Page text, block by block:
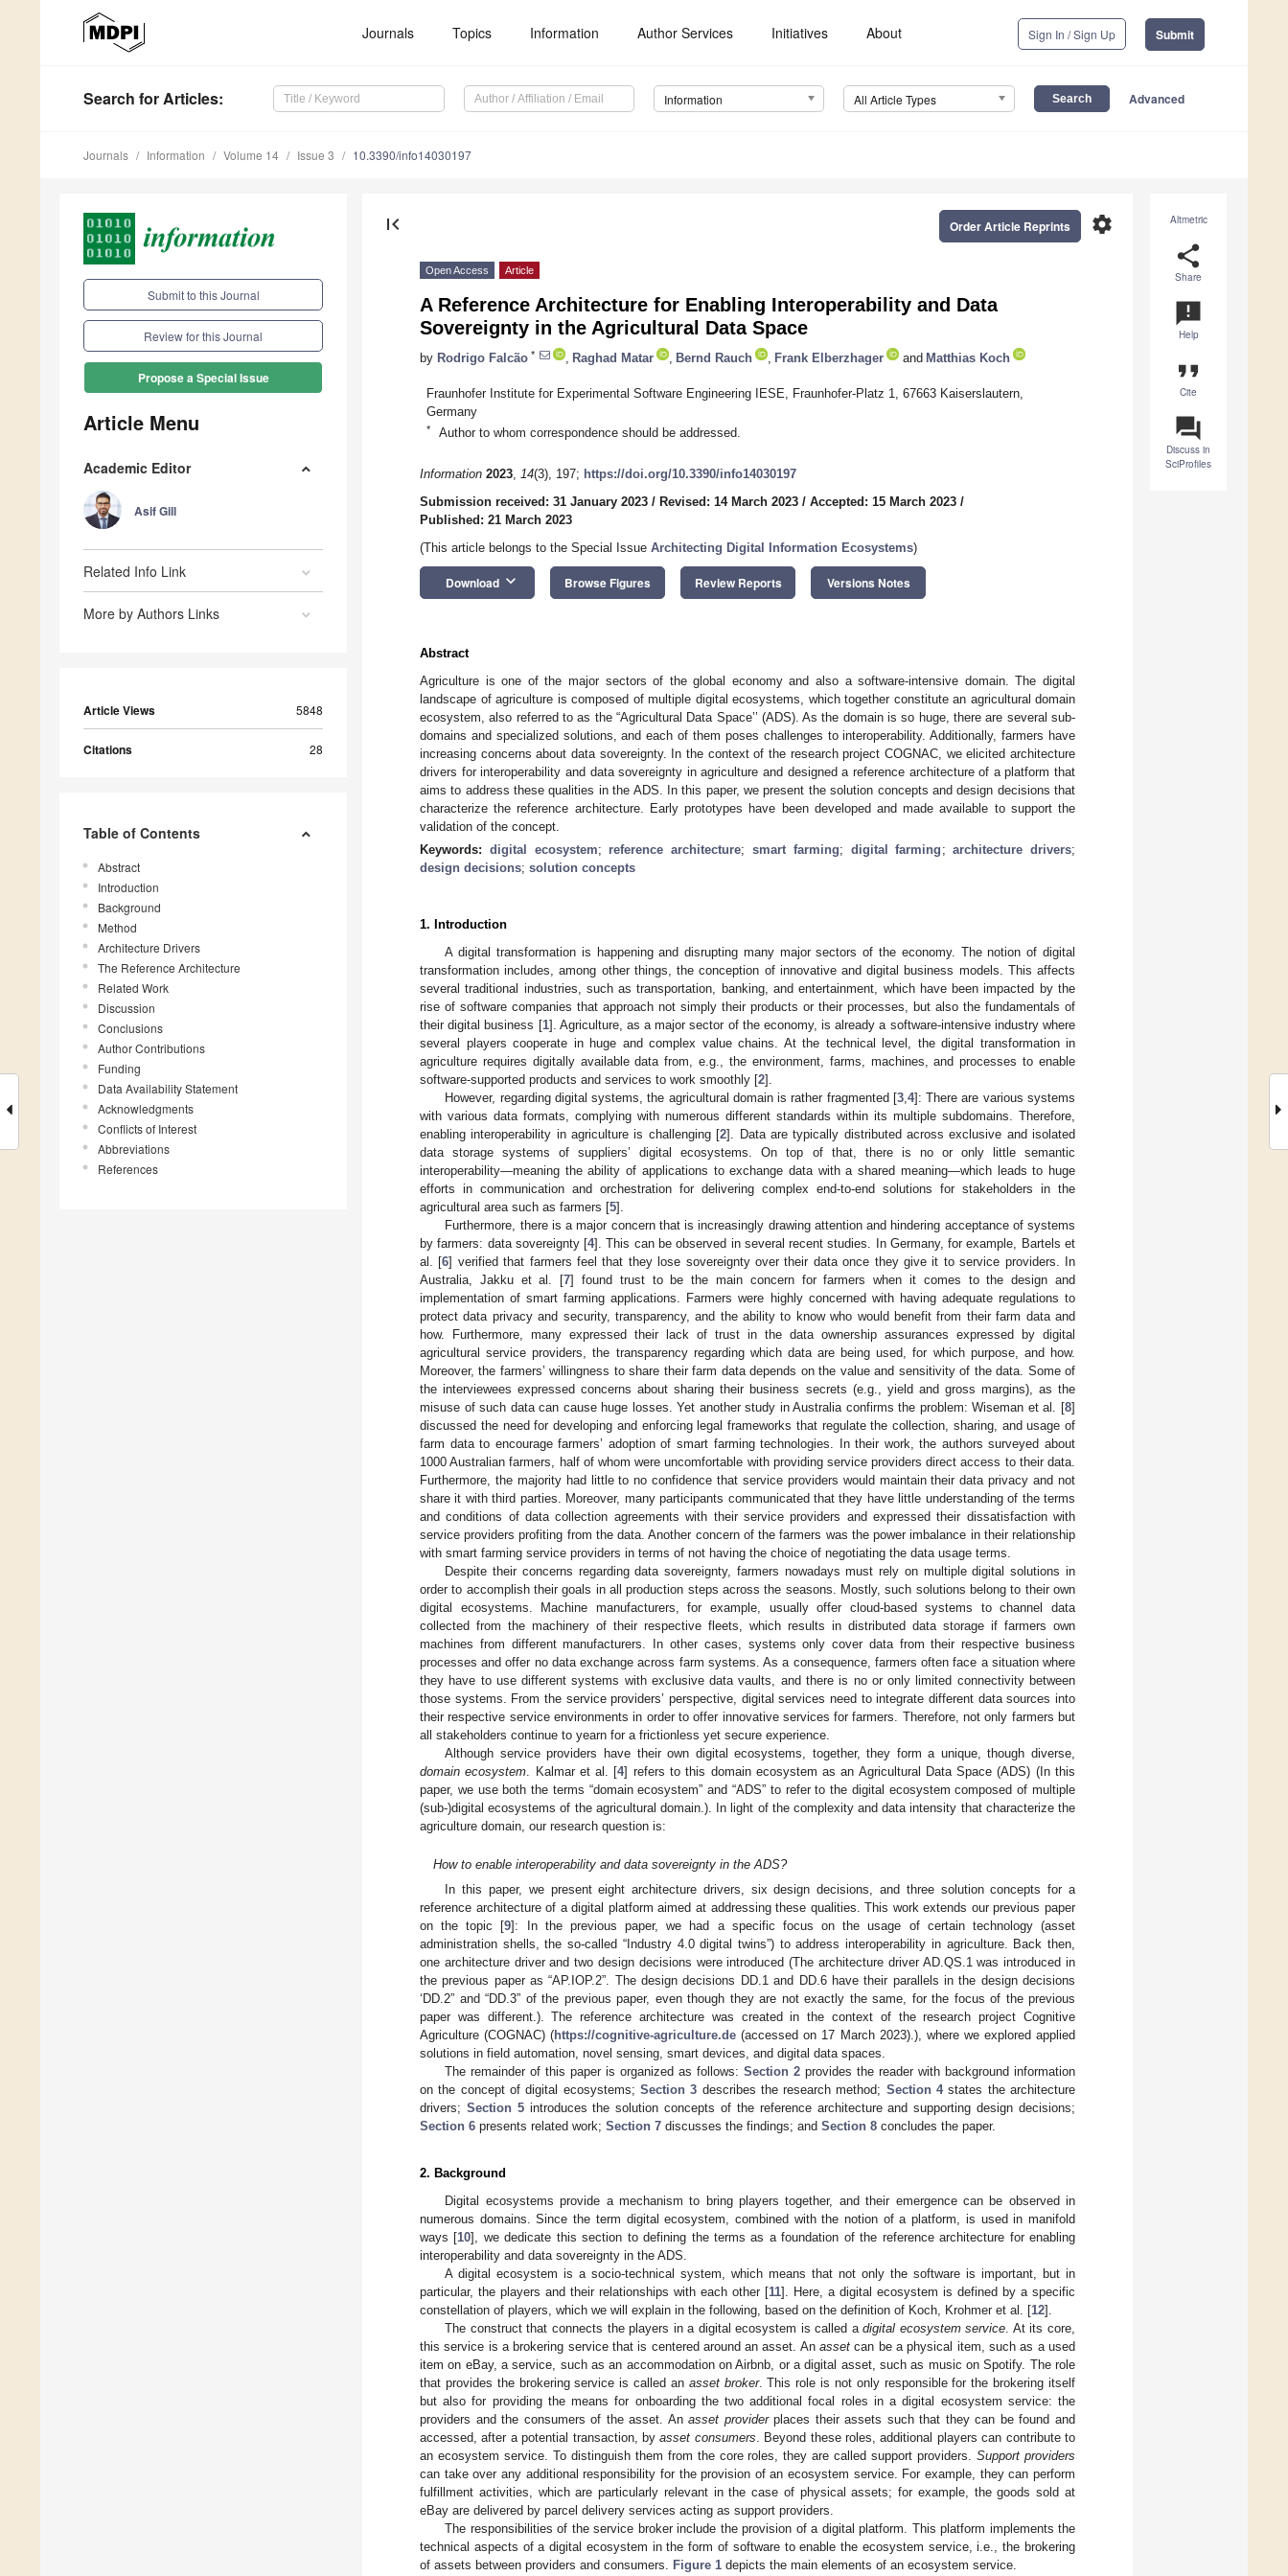
Journals Topics Information Author Services Initiatives About Sign In / Sign Up Submit
Search for Articles: Information All Article Types Advanced
Journals Information Volume 14 Issue 3 10.3390/info14030197
Submit to this Journal
Review for this Journal
Propose a Special Issue
Article Menu
Academic Editor
Asif Gill
Related Info Link
More by Authors Links
Article Views 5848
Citations 28
Table of Contents
Abstract
Introduction
Background
Method
Architecture Drivers
The Reference Architecture
Related Work
Discussion
Conclusions
Author Contributions
Funding
Data Availability Statement
Acknowledgments
Conflicts of Interest
Abbreviations
References
Altmetric
share
Share
announcement
Help
format_quote
Cite
question_answer
Discuss in
SciProfiles
first_page settings
Order Article Reprints
Open Access Article
A Reference Architecture for Enabling Interoperability and Data
Sovereignty in the Agricultural Data Space
by Rodrigo Falcão * Raghad Matar Bernd Rauch Frank Elberzhager and Matthias Koch
Fraunhofer Institute for Experimental Software Engineering IESE, Fraunhofer-Platz 1, 67663 Kaiserslautern,
Germany
* Author to whom correspondence should be addressed.
Information 2023, 14(3), 197; https://doi.org/10.3390/info14030197
Submission received: 31 January 2023 / Revised: 14 March 2023 / Accepted: 15 March 2023 /
Published: 21 March 2023
(This article belongs to the Special Issue Architecting Digital Information Ecosystems)
Download keyboard_arrow_down Browse Figures Review Reports Versions Notes
Abstract
Agriculture is one of the major sectors of the global economy and also a software-intensive domain. The digital
landscape of agriculture is composed of multiple digital ecosystems, which together constitute an agricultural domain
ecosystem, also referred to as the “Agricultural Data Space’’ (ADS). As the domain is so huge, there are several sub-
domains and specialized solutions, and each of them poses challenges to interoperability. Additionally, farmers have
increasing concerns about data sovereignty. In the context of the research project COGNAC, we elicited architecture
drivers for interoperability and data sovereignty in agriculture and designed a reference architecture of a platform that
aims to address these qualities in the ADS. In this paper, we present the solution concepts and design decisions that
characterize the reference architecture. Early prototypes have been developed and made available to support the
validation of the concept.
Keywords: digital ecosystem; reference architecture;smart farming; digital farming ;architecture drivers;
design decisions; solution concepts
1. Introduction
A digital transformation is happening and disrupting many major sectors of the economy. The notion of digital
transformation includes, among other things, the conception of innovative and digital business models. This affects
several traditional industries, such as transportation, banking, and entertainment, which have been impacted by the
rise of software companies that approach not simply their products or their processes, but also the fundamentals of
their digital business [1]. Agriculture, as a major sector of the economy, is already a software-intensive industry where
several players cooperate in huge and complex value chains. At the technical level, the digital transformation in
agriculture requires digitally available data from, e.g., the environment, farms, machines, and processes to enable
software-supported products and services to work smoothly [2].
However, regarding digital systems, the agricultural domain is rather fragmented [3, 4]: There are various systems
with various data formats, complying with numerous different standards within its multiple subdomains. Therefore,
enabling interoperability in agriculture is challenging [2]. Data are typically distributed across exclusive and isolated
data storage systems of suppliers’ digital ecosystems. On top of that, there is no or only little semantic
interoperability—meaning the ability of applications to exchange data with a shared meaning—which leads to huge
efforts in communication and orchestration for delivering complex end-to-end solutions for stakeholders in the
agricultural area such as farmers [5].
Furthermore, there is a major concern that is increasingly drawing attention and hindering acceptance of systems
by farmers: data sovereignty [4]. This can be observed in several recent studies. In Germany, for example, Bartels et
al. [6] verified that farmers feel that they lose sovereignty over their data once they give it to service providers. In
Australia, Jakku et al. [7] found trust to be the main concern for farmers when it comes to the design and
implementation of smart farming applications. Farmers were highly concerned with having adequate regulations to
protect data privacy and security, transparency, and the ability to know who would benefit from their farm data and
how. Furthermore, many expressed their lack of trust in the data ownership assurances expressed by digital
agricultural service providers, the transparency regarding which data are being used, for which purpose, and how.
Moreover, the farmers’ willingness to share their farm data depends on the value and sensitivity of the data. Some of
the interviewees expressed concerns about sharing their business secrets (e.g., yield and gross margins), as the
misuse of such data can cause huge losses. Yet another study in Australia confirms the problem: Wiseman et al. [8]
discussed the need for developing and enforcing legal frameworks that regulate the collection, sharing, and usage of
farm data to encourage farmers’ adoption of smart farming technologies. In their work, the authors surveyed about
1000 Australian farmers, half of whom were uncomfortable with providing service providers direct access to their data.
Furthermore, the majority had little to no confidence that service providers would maintain their data privacy and not
share it with third parties. Moreover, many participants communicated that they have little understanding of the terms
and conditions of data collection agreements with their service providers and expressed their dissatisfaction with
service providers profiting from the data. Another concern of the farmers was the power imbalance in their relationship
with smart farming service providers in terms of not having the choice of negotiating the data usage terms.
Despite their concerns regarding data sovereignty, farmers nowadays must rely on multiple digital solutions in
order to accomplish their goals in all production steps across the seasons. Mostly, such solutions belong to their own
digital ecosystems. Machine manufacturers, for example, usually offer cloud-based systems to channel data
collected from the machinery of their respective fleets, which results in distributed data storage if farmers own
machines from different manufacturers. In other cases, systems only cover data from their respective business
processes and offer no data exchange across farm systems. As a consequence, farmers often face a situation where
they have to use different systems with exclusive data vaults, and there is no or only limited connectivity between
those systems. From the service providers’ perspective, digital services need to integrate different data sources into
their respective service environments in order to offer innovative services for farmers. Therefore, not only farmers but
all stakeholders continue to yearn for a frictionless yet secure experience.
Although service providers have their own digital ecosystems, together, they form a unique, though diverse,
domain ecosystem . Kalmar et al. [4] refers to this domain ecosystem as an Agricultural Data Space (ADS) (In this
paper, we use both the terms “domain ecosystem” and “ADS” to refer to the digital ecosystem composed of multiple
(sub-)digital ecosystems of the agricultural domain.). In light of the complexity and data intensity that characterize the
agriculture domain, our research question is:
How to enable interoperability and data sovereignty in the ADS?
In this paper, we present eight architecture drivers, six design decisions, and three solution concepts for a
reference architecture of a digital platform aimed at addressing these qualities. This work extends our previous paper
on the topic [9]: In the previous paper, we had a specific focus on the usage of certain technology (asset
administration shells, the so-called “Industry 4.0 digital twins”) to address interoperability in agriculture. Back then,
one architecture driver and two design decisions were introduced (The architecture driver AD.QS.1 was introduced in
the previous paper as “AP.IOP.2”. The design decisions DD.1 and DD.6 have their parallels in the design decisions
‘DD.2” and “DD.3” of the previous paper, even though they are not exactly the same, for the focus of the previous
paper was different.). The reference architecture was created in the context of the research project Cognitive
Agriculture (COGNAC) (https://cognitive-agriculture.de (accessed on 17 March 2023).), where we explored applied
solutions in field automation, novel sensing, smart devices, and digital data spaces.
The remainder of this paper is organized as follows:Section 2 provides the reader with background information
on the concept of digital ecosystems; Section 3 describes the research method; Section 4states the architecture
drivers; Section 5introduces the solution concepts of the reference architecture and supporting design decisions;
Section 6 presents related work; Section 7 discusses the findings; and Section 8 concludes the paper.
2. Background
Digital ecosystems provide a mechanism to bring players together, and their emergence can be observed in
numerous domains. Since the term digital ecosystem, combined with the notion of a platform, is used in manifold
ways [10], we dedicate this section to defining the terms as a foundation of the reference architecture for enabling
interoperability and data sovereignty in the ADS.
A digital ecosystem is a socio-technical system, which means that not only the software is important, but in
particular, the players and their relationships with each other [11]. Here, a digital ecosystem is defined by a specific
constellation of players, which we will explain in the following, based on the definition of Koch, Krohmer et al. [12].
The construct that connects the players in a digital ecosystem is called adigital ecosystem service. At its core,
this service is a brokering service that is centered around an asset. Anasset can be a physical item, such as a used
item on eBay, a service, such as an accommodation on Airbnb, or a digital asset, such as music on Spotify. The role
that provides the brokering service is called an asset broker. This role is not only responsible for the brokering itself
but also for providing the means for onboarding the two additional focal roles in a digital ecosystem service: the
providers and the consumers of the asset. Anasset providerplaces their assets such that they can be found and
accessed, after a potential transaction, byasset consumers. Beyond these roles, additional players can contribute to
an ecosystem service. To distinguish them from the core roles, they are called support providers.Support providers
can take over any additional responsibility for the provision of an ecosystem service. For example, they can perform
fulfillment activities, which are particularly relevant in the case of physical assets; for example, the goods sold at
eBay are delivered by parcel delivery services acting as support providers.
The responsibilities of the service broker include the provision of a digital platform. This platform implements the
technical aspects of a digital ecosystem in the form of software to enable the ecosystem service, i.e., the brokering
of assets between providers and consumers. Figure 1 depicts the main elements of an ecosystem service.